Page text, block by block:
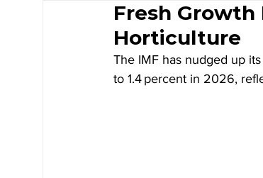
Fresh Growth
Horticulture
The IMF has nudged up
to 1.4 percent in 2026,